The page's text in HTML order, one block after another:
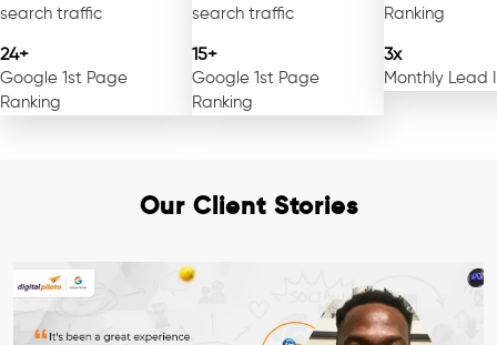
search traffic
24+
Google 1st Page
Ranking
search traffic
15+
Google 1st Page
Ranking
Ranking
3x
Monthly Lead
Our Client Stories